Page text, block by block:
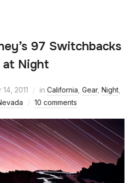
97 Switchbacks
at Night
2011 in California Gear, Night
10 comments